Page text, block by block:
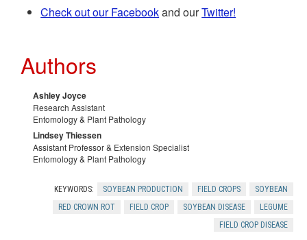
r
cn
Check out our Facebookand ourTwitter!
Authors
Ashley Joyce
Research Assistant
Entomology & Plant Pathology
Lindsey Thiessen
Assistant Professor & Extension Specialist
Entomology & Plant Pathology
KEYWORDS: SOYBEAN PRODUCTION FIELD CROPS
SOYBEAN
RED CROWN ROT
FIELD CROP SOYBEAN DISEASE
LEGUME
FIELD CROP DISEASE